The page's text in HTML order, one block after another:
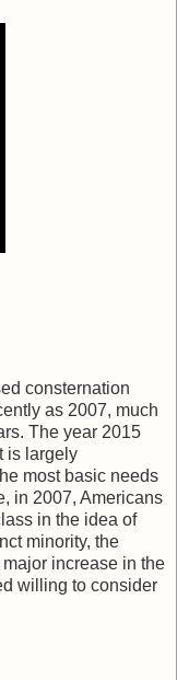
consternation
as 2007, much
The year 2015
is largely
most basic needs
in 2007, Americans
in the idea of
minority, the
increase in the
willing to consider